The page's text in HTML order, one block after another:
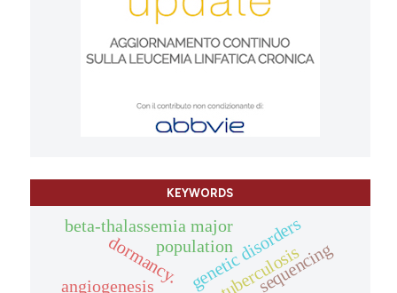
KEYWORDS
tuberculosis
dormancy.genetic disorders
population
beta-thalassemia major
sequencing
angiogenesis